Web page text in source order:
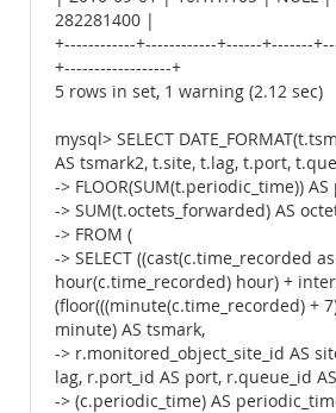
282281400 |
+------------+------------+------+-------
+------------------+
5 rows in set, 1 warning (2.12 sec)
mysql> SELECT
AS tsmark2, t.site, t.lag, t.port,
-> FLOOR(SUM(t.periodic_time))
-> SUM(t.octets_forwarded) AS
-> FROM (
-> SELECT ((cast(c.time_recorded
hour(c.time_recorded) hour) +
(floor(((minute(c.time_recorded) +
minute) AS tsmark,
-> r.monitored_object_site_id AS
lag, r.port_id AS port, r.queue_id
-> (c.periodic_time) AS